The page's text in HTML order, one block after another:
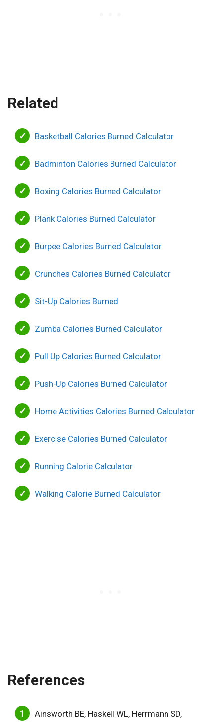
Related
Basketball Calories Burned Calculator
Badminton Calories Burned Calculator
Boxing Calories Burned Calculator
Plank Calories Burned Calculator
Burpee Calories Burned Calculator
Crunches Calories Burned Calculator
Sit-Up Calories Burned
Zumba Calories Burned Calculator
Pull Up Calories Burned Calculator
Push-Up Calories Burned Calculator
Home Activities Calories Burned Calculator
Exercise Calories Burned Calculator
Running Calorie Calculator
Walking Calorie Burned Calculator
References
Ainsworth BE, Haskell WL, Herrmann SD,